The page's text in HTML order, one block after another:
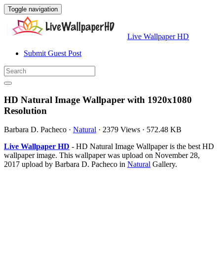
Toggle navigation
Live Wallpaper HD
Submit Guest Post
HD Natural Image Wallpaper with 1920x1080
Resolution
Barbara D. Pacheco · Natural · 2379 Views · 572.48 KB
Live Wallpaper HD - HD Natural Image Wallpaper is the best HD
wallpaper image. This wallpaper was upload on November 28,
2017 upload by Barbara D. Pacheco in Natural Gallery.